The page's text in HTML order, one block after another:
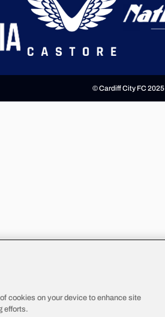
© Cardiff City FC 2025
cookies on your device to enhance site
efforts.